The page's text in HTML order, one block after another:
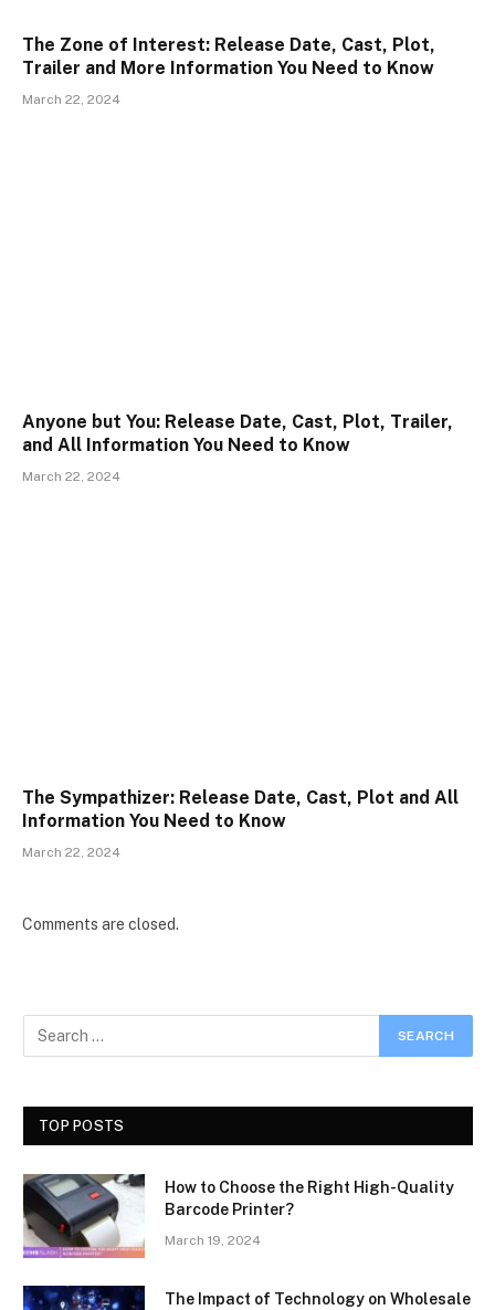
The Zone of Interest: Release Date, Cast, Plot,
Trailer and More Information You Need to Know
March 22, 2024
Anyone but You: Release Date, Cast, Plot, Trailer,
and All Information You Need to Know
March 22, 2024
The Sympathizer: Release Date, Cast, Plot and All
Information You Need to Know
March 22, 2024
Comments are closed.
TOP POSTS
How to Choose the Right High-Quality
Barcode Printer?
March 19, 2024
The Impact of Technology on Wholesale